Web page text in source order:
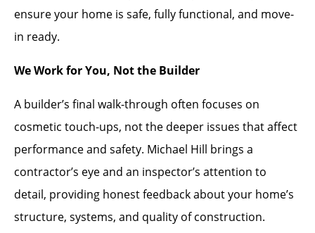
ensure your home is safe, fully functional, and move-
in ready.
We Work for You, Not the Builder
A builder’s final walk-through often focuses on
cosmetic touch-ups, not the deeper issues that affect
performance and safety. Michael Hill brings a
contractor’s eye and an inspector’s attention to
detail, providing honest feedback about your home’s
structure, systems, and quality of construction.